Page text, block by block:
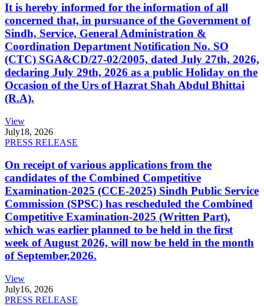
It is hereby informed for the information of all
concerned that, in pursuance of the Government of
Sindh, Service, General Administration &
Coordination Department Notification No. SO
(CTC) SGA&CD/27-02/2005, dated July 27th, 2026,
declaring July 29th, 2026 as a public Holiday on the
Occasion of the Urs of Hazrat Shah Abdul Bhittai
(R.A).
View
July18, 2026
PRESS RELEASE
On receipt of various applications from the
candidates of the Combined Competitive
Examination-2025 (CCE-2025) Sindh Public Service
Commission (SPSC) has rescheduled the Combined
Competitive Examination-2025 (Written Part),
which was earlier planned to be held in the first
week of August 2026, will now be held in the month
of September,2026.
View
July16, 2026
PRESS RELEASE